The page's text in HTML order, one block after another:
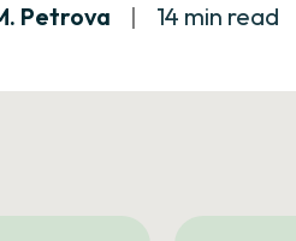
Petrova | 14 min read